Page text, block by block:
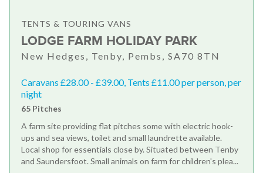
TENTS & TOURING VANS
LODGE FARM HOLIDAY PARK
New Hedges, Tenby, Pembs, SA70 8TN
Caravans £28.00 - £39.00, Tents £11.00 per person, per
night
65 Pitches
A farm site providing flat pitches some with electric hook-
ups and sea views, toilet and small laundrette available.
Local shop for essentials close by. Situated between Tenby
and Saundersfoot. Small animals on farm for children's plea...